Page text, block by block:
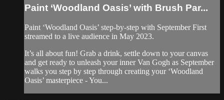
Paint ‘Woodland Oasis’ with Brush Par...
Paint ‘Woodland Oasis’ step-by-step with September First
streamed to a live audience in May 2023.
It’s all about fun! Grab a drink, settle down to your canvas
and get ready to unleash your inner Van Gogh as September
walks you step by step through creating your ‘Woodland
Oasis’ masterpiece - You...